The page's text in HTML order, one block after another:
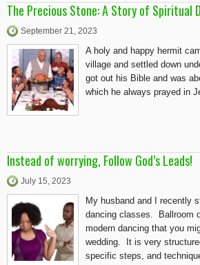
The Precious Stone: A Story of Spiritual
September 21, 2023
A holy and happy hermit
village and settled down
got out his Bible and was
which he always prayed in
Instead of worrying, Follow God’s Leads!
July 15, 2023
My husband and I recently
dancing classes. Ballroom
modern dancing that you
wedding. It is very
specific steps, and